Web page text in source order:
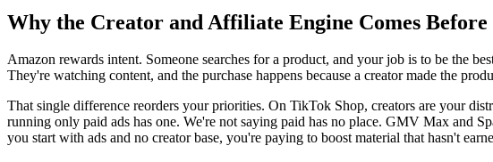
Why the Creator and Affiliate Engine Comes Before
Amazon rewards intent. Someone searches for a product, and your job is to be the
They're watching content, and the purchase happens because a creator made the
That single difference reorders your priorities. On TikTok Shop, creators are your
running only paid ads has one. We're not saying paid has no place. GMV Max and
you start with ads and no creator base, you're paying to boost material that hasn't